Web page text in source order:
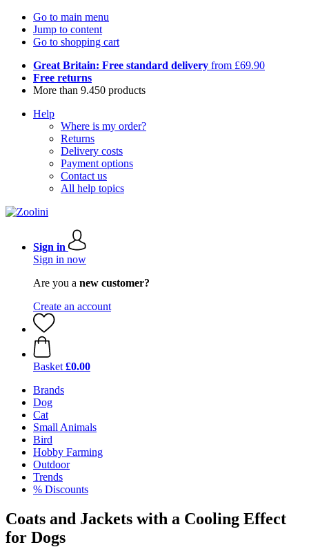
Go to main menu
Jump to content
Go to shopping cart
Great Britain: Free standard delivery from £69.90
Free returns
More than 9.450 products
Help
Where is my order?
Returns
Delivery costs
Payment options
Contact us
All help topics
Sign in
Sign in now
Are you a new customer?
Create an account
Basket £0.00
Brands
Dog
Cat
Small Animals
Bird
Hobby Farming
Outdoor
Trends
% Discounts
Coats and Jackets with a Cooling Effect
for Dogs